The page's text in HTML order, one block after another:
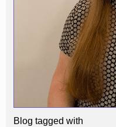
Blog tagged with